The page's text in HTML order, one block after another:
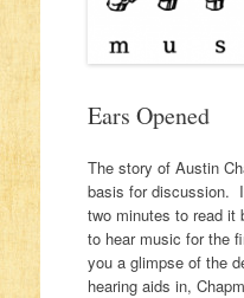
Ears Opened
The story of Austin
basis for discussion.
two minutes to read it
to hear music for the
you a glimpse of the
hearing aids in,